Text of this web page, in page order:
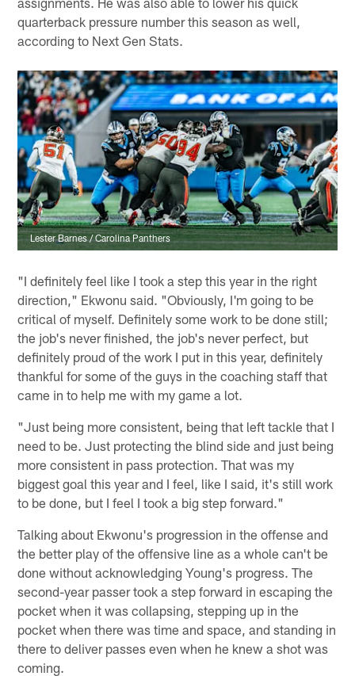
quarterback pressure number this season as well,
according to Next Gen Stats.
Lester Barnes / Carolina Panthers
"I definitely feel like I took a step this year in the right
direction," Ekwonu said. "Obviously, I'm going to be
critical of myself. Definitely some work to be done still;
the job's never finished, the job's never perfect, but
definitely proud of the work I put in this year, definitely
thankful for some of the guys in the coaching staff that
came in to help me with my game a lot.
"Just being more consistent, being that left tackle that I
need to be. Just protecting the blind side and just being
more consistent in pass protection. That was my
biggest goal this year and I feel, like I said, it's still work
to be done, but I feel I took a big step forward."
Talking about Ekwonu's progression in the offense and
the better play of the offensive line as a whole can't be
done without acknowledging Young's progress. The
second-year passer took a step forward in escaping the
pocket when it was collapsing, stepping up in the
pocket when there was time and space, and standing in
there to deliver passes even when he knew a shot was
coming.